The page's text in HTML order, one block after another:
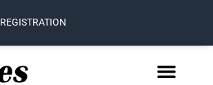
REGISTRATION